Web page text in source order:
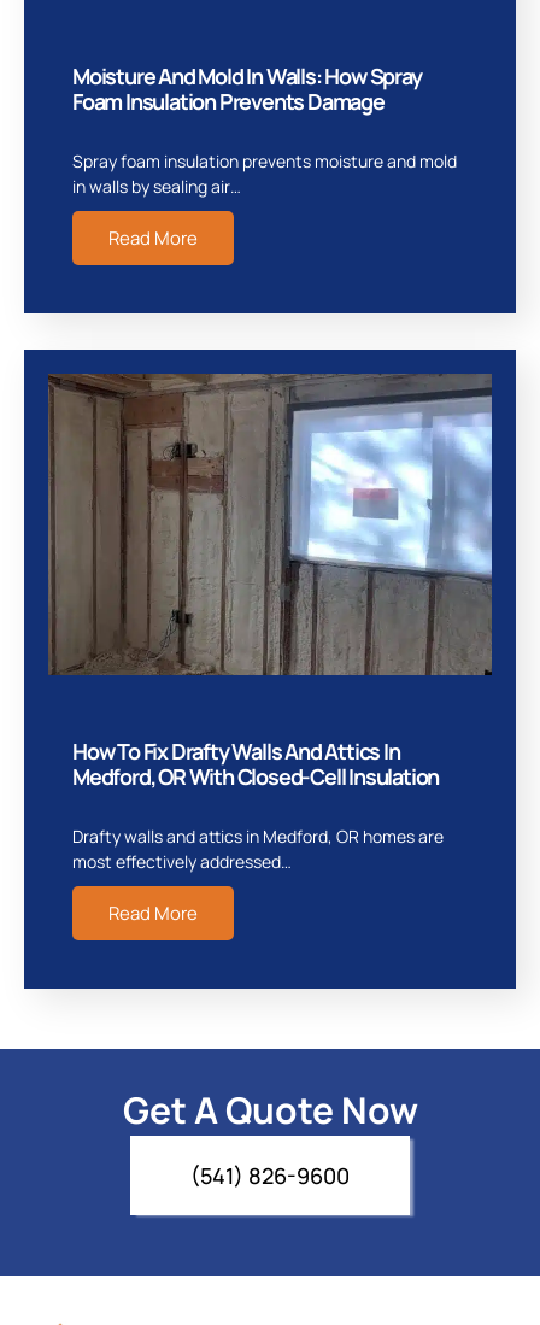
Moisture And Mold In Walls: How Spray
Foam Insulation Prevents Damage
Spray foam insulation prevents moisture and mold
in walls by sealing air…
Read More
How To Fix Drafty Walls And Attics In
Medford, OR With Closed-Cell Insulation
Drafty walls and attics in Medford, OR homes are
most effectively addressed…
Read More
Get A Quote Now
(541) 826-9600